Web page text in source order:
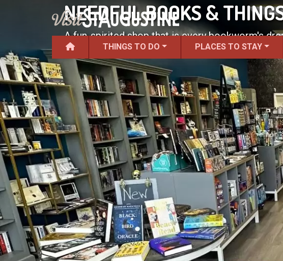
THINGS TO DO PLACES TO STAY
NEEDFUL BOOKS &
A fun-spirited shop that is every bookworm's